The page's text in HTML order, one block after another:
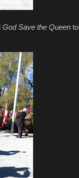
God Save the Queen to